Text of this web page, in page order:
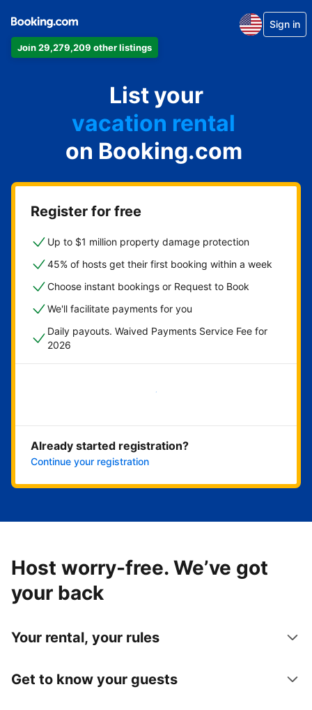
Join 29,279,209 other listings
Sign in
List your
apartment
hotel
vacation rental
guest house
bed & breakfast
on Booking.com
Register for free
Up to $1 million property damage protection
45% of hosts get their first booking within a week
Choose instant bookings or Request to Book
We'll facilitate payments for you
Daily payouts. Waived Payments Service Fee for
2026
Get started now
Already started registration?
Continue your registration
Host worry-free. We’ve got
your back
Your rental, your rules
Get to know your guests